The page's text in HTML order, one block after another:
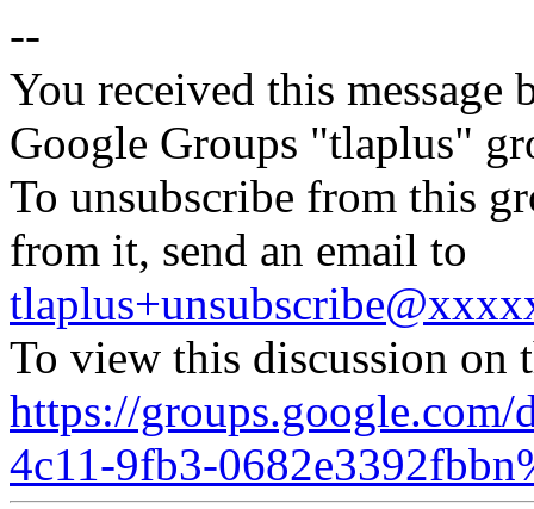
--
You received this message
Google Groups "tlaplus"
To unsubscribe from this
from it, send an email to
To view this discussion on
https://
4c11-9fb3-